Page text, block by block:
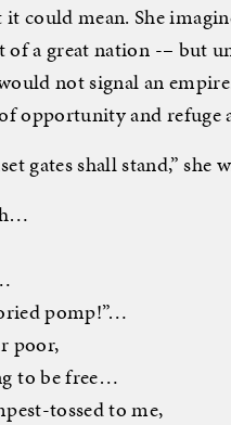
could mean. She
a great nation -– but
not signal an
opportunity and refuge
gates shall stand,” she
pomp!”…
poor,
to be free…
tossed to me,